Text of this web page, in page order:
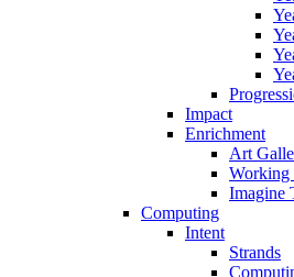
Impact
Enrichment
Art
Working
Imagine
Computing
Intent
Strands